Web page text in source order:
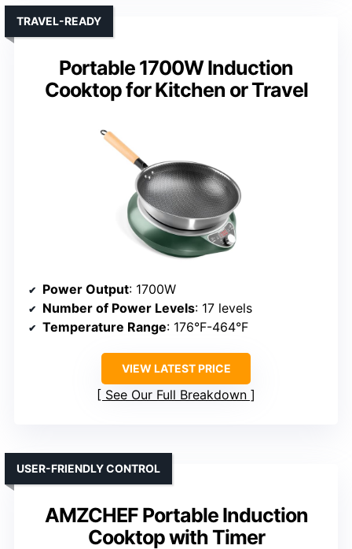
Portable 1700W Induction
Cooktop for Kitchen or Travel
TRAVEL-READY
Power Output: 1700W
Number of Power Levels: 17 levels
Temperature Range: 176°F-464°F
VIEW LATEST PRICE
See Our Full Breakdown
AMZCHEF Portable Induction
Cooktop with Timer
USER-FRIENDLY CONTROL